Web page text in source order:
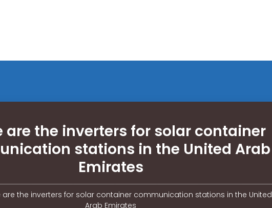
are the inverters for solar container
stations in the United Arab
Emirates
are the inverters for solar container communication stations in the United
Arab Emirates